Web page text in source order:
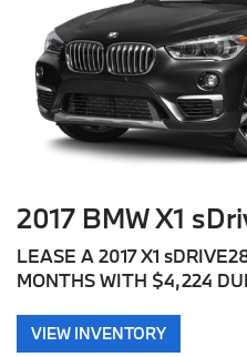
2017 BMW X1
LEASE A 2017 X1
MONTHS WITH $4,224
VIEW INVENTORY